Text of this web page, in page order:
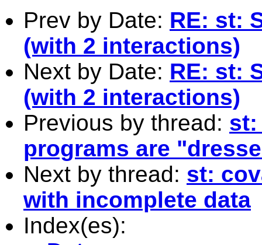
Prev by Date: RE: st:
(with 2 interactions)
Next by Date: RE: st:
(with 2 interactions)
Previous by thread: st:
programs are
Next by thread: st:
with incomplete data
Index(es):